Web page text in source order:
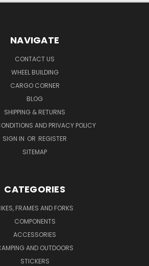
NAVIGATE
CONTACT US
WHEEL BUILDING
CARGO CORNER
BLOG
SHIPPING & RETURNS
AND PRIVACY POLICY
SIGN IN OR REGISTER
SITEMAP
CATEGORIES
FRAMES AND FORKS
COMPONENTS
ACCESSORIES
AND OUTDOORS
STICKERS